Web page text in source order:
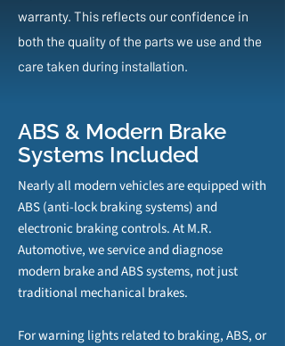
warranty. This reflects our confidence in
both the quality of the parts we use and the
care taken during installation.
ABS & Modern Brake
Systems Included
Nearly all modern vehicles are equipped with
ABS (anti‑lock braking systems) and
electronic braking controls. At M.R.
Automotive, we service and diagnose
modern brake and ABS systems, not just
traditional mechanical brakes.
For warning lights related to braking, ABS, or